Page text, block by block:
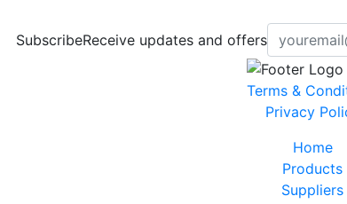
SubscribeReceive updates and offers
Terms &
Privacy
Home
Products
Suppliers